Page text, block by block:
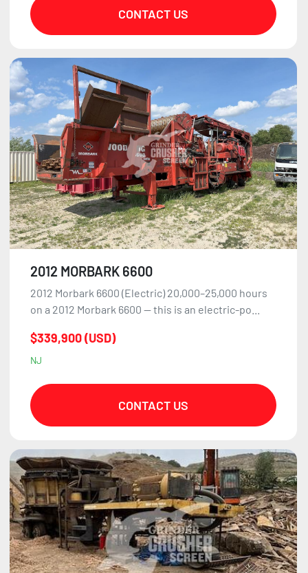
CONTACT US
2012 MORBARK 6600
2012 Morbark 6600 (Electric) 20,000–25,000 hours
on a 2012 Morbark 6600 — this is an electric-po...
$339,900 (USD)
NJ
CONTACT US